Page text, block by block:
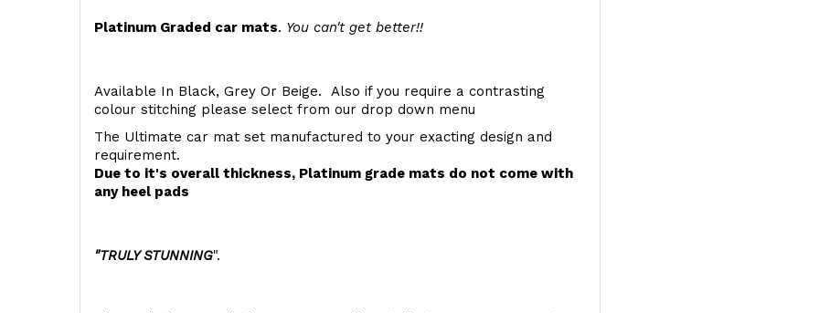
Platinum Graded car mats. You can't get better!!
Available In Black, Grey Or Beige. Also if you require a contrasting
colour stitching please select from our drop down menu
The Ultimate car mat set manufactured to your exacting design and
requirement.
Due to it's overall thickness, Platinum grade mats do not come with
any heel pads
"TRULY STUNNING".